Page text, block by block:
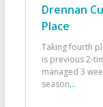
Drennan
Place
Taking fourth
is previous 2-
managed 3
season...